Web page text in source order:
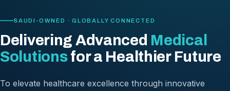
SAUDI-OWNED · GLOBALLY CONNECTED
Delivering Advanced Medical
Solutionsfor a Healthier Future
To elevate healthcare excellence through innovative